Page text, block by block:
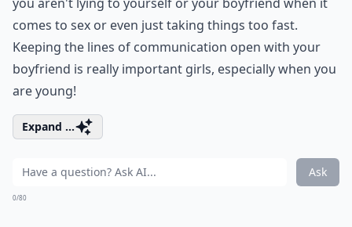
comes to sex or even just taking things too fast.
Keeping the lines of communication open with your
boyfriend is really important girls, especially when you
are young!
Expand ...
Ask
0/80